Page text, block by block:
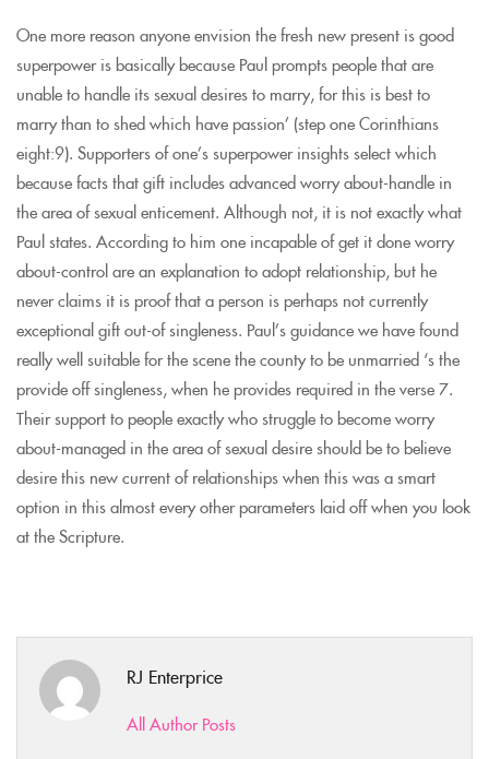
One more reason anyone envision the fresh new present is good
superpower is basically because Paul prompts people that are
unable to handle its sexual desires to marry, for this is best to
marry than to shed which have passion’ (step one Corinthians
eight:9). Supporters of one’s superpower insights select which
because facts that gift includes advanced worry about-handle in
the area of sexual enticement. Although not, it is not exactly what
Paul states. According to him one incapable of get it done worry
about-control are an explanation to adopt relationship, but he
never claims it is proof that a person is perhaps not currently
exceptional gift out-of singleness. Paul’s guidance we have found
really well suitable for the scene the county to be unmarried ‘s the
provide off singleness, when he provides required in the verse 7.
Their support to people exactly who struggle to become worry
about-managed in the area of sexual desire should be to believe
desire this new current of relationships when this was a smart
option in this almost every other parameters laid off when you look
at the Scripture.
RJ Enterprice
All Author Posts